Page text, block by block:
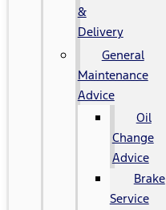
&
Delivery
General
Maintenance
Advice
Oil
Change
Advice
Brake
Service